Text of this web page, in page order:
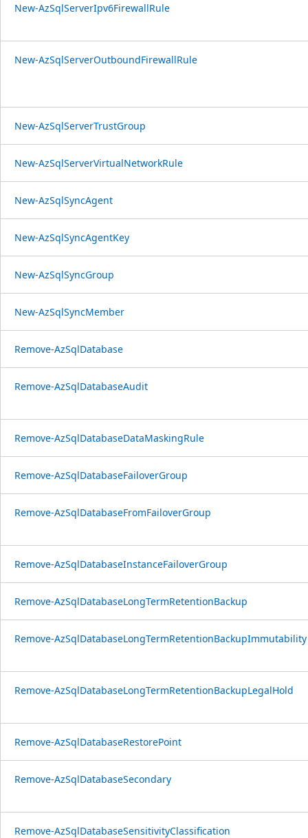
New-AzSqlServerIpv6FirewallRule
New-AzSqlServerOutboundFirewallRule
New-AzSqlServerTrustGroup
New-AzSqlServerVirtualNetworkRule
New-AzSqlSyncAgent
New-AzSqlSyncAgentKey
New-AzSqlSyncGroup
New-AzSqlSyncMember
Remove-AzSqlDatabase
Remove-AzSqlDatabaseAudit
Remove-AzSqlDatabaseDataMaskingRule
Remove-AzSqlDatabaseFailoverGroup
Remove-AzSqlDatabaseFromFailoverGroup
Remove-AzSqlDatabaseInstanceFailoverGroup
Remove-AzSqlDatabaseLongTermRetentionBackup
Remove-AzSqlDatabaseLongTermRetentionBackupImmutability
Remove-AzSqlDatabaseLongTermRetentionBackupLegalHold
Remove-AzSqlDatabaseRestorePoint
Remove-AzSqlDatabaseSecondary
Remove-AzSqlDatabaseSensitivityClassification